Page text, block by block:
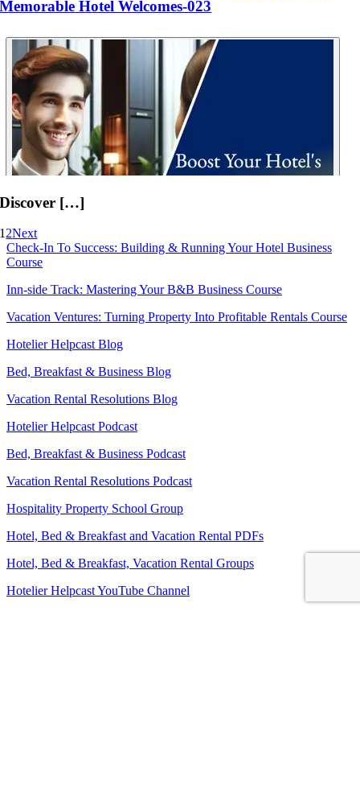
Memorable Hotel Welcomes-023
Discover […]
12Next
Check-In To Success: Building & Running Your Hotel Business
Course
Inn-side Track: Mastering Your B&B Business Course
Vacation Ventures: Turning Property Into Profitable Rentals Course
Hotelier Helpcast Blog
Bed, Breakfast & Business Blog
Vacation Rental Resolutions Blog
Hotelier Helpcast Podcast
Bed, Breakfast & Business Podcast
Vacation Rental Resolutions Podcast
Hospitality Property School Group
Hotel, Bed & Breakfast and Vacation Rental PDFs
Hotel, Bed & Breakfast, Vacation Rental Groups
Hotelier Helpcast YouTube Channel